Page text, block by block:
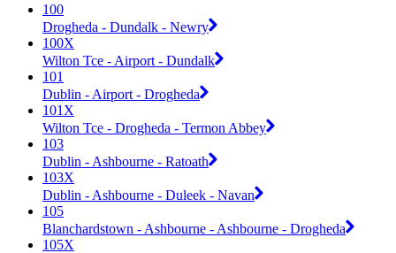
100
Drogheda - Dundalk - Newry
100X
Wilton Tce - Airport - Dundalk
101
Dublin - Airport - Drogheda
101X
Wilton Tce - Drogheda - Termon Abbey
103
Dublin - Ashbourne - Ratoath
103X
Dublin - Ashbourne - Duleek - Navan
105
Blanchardstown - Ashbourne - Ashbourne - Drogheda
105X